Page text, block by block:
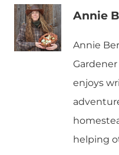
Annie
Annie
enjoys
helping